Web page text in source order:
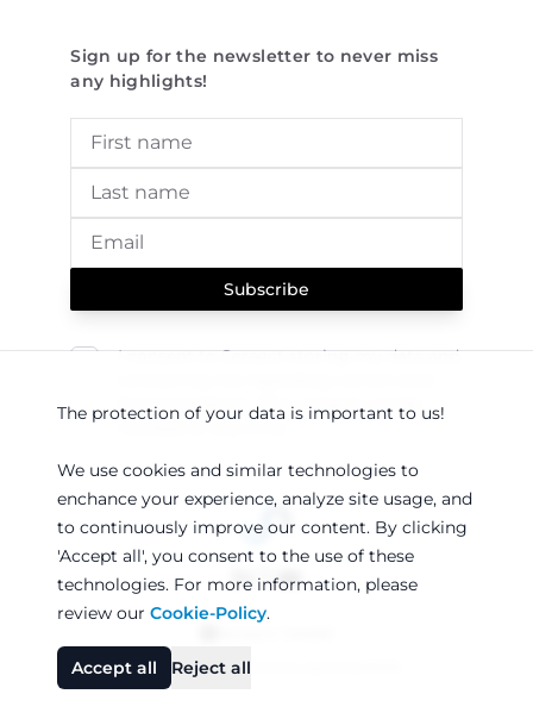
The protection of your data is important to us!
We use cookies and similar technologies to
enchance your experience, analyze site usage, and
to continuously improve our content. By clicking
'Accept all', you consent to the use of these
technologies. For more information, please
review our Cookie-Policy.
Accept all Reject all
Sign up for the newsletter to never miss
any highlights!
Subscribe
I consent to Sereact storing my data and
future products. This consent can be
revoked at any time.
Legal notice●Privacy policy